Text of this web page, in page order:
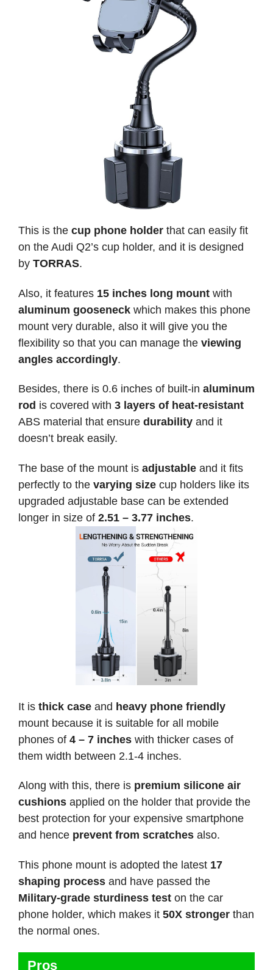
This is the cup phone holder that can easily fit
on the Audi Q2’s cup holder, and it is designed
by TORRAS.
Also, it features 15 inches long mount with
aluminum gooseneck which makes this phone
mount very durable, also it will give you the
flexibility so that you can manage the viewing
angles accordingly.
Besides, there is 0.6 inches of built-in aluminum
rod is covered with 3 layers of heat-resistant
ABS material that ensure durability and it
doesn’t break easily.
The base of the mount is adjustable and it fits
perfectly to the varying size cup holders like its
upgraded adjustable base can be extended
longer in size of 2.51 – 3.77 inches.
It is thick case and heavy phone friendly
mount because it is suitable for all mobile
phones of 4 – 7 inches with thicker cases of
them width between 2.1-4 inches.
Along with this, there is premium silicone air
cushions applied on the holder that provide the
best protection for your expensive smartphone
and hence prevent from scratches also.
This phone mount is adopted the latest 17
shaping process and have passed the
Military-grade sturdiness test on the car
phone holder, which makes it 50X stronger than
the normal ones.
Pros